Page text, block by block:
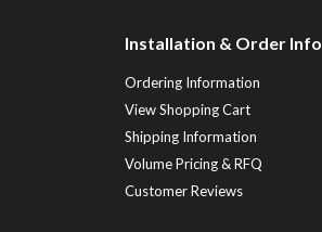
Installation & Order Info
Ordering Information
View Shopping Cart
Shipping Information
Volume Pricing & RFQ
Customer Reviews